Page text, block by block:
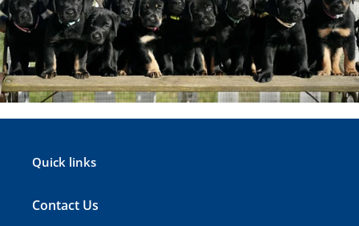
Quick links
Contact Us